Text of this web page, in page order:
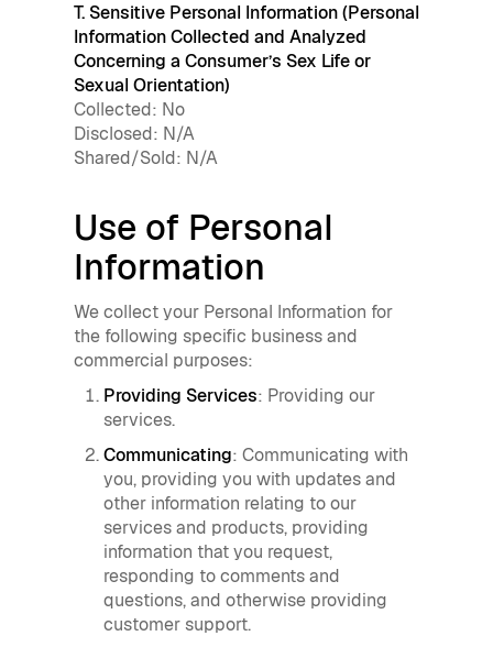
T. Sensitive Personal Information (Personal
Information Collected and Analyzed
Concerning a Consumer’s Sex Life or
Sexual Orientation)
Collected: No
Disclosed: N/A
Shared/Sold: N/A
Use of Personal
Information
We collect your Personal Information for
the following specific business and
commercial purposes:
Providing Services: Providing our
services.
Communicating: Communicating with
you, providing you with updates and
other information relating to our
services and products, providing
information that you request,
responding to comments and
questions, and otherwise providing
customer support.